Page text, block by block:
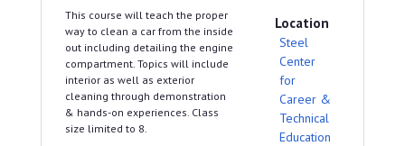
This course will teach the proper
way to clean a car from the inside
out including detailing the engine
compartment. Topics will include
interior as well as exterior
cleaning through demonstration
& hands-on experiences. Class
size limited to 8.
Location
Steel
Center
for
Career &
Technical
Education